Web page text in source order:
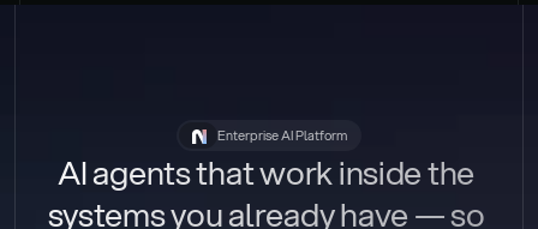
Enterprise AI Platform
AI agents that work inside the
systems you already have — so